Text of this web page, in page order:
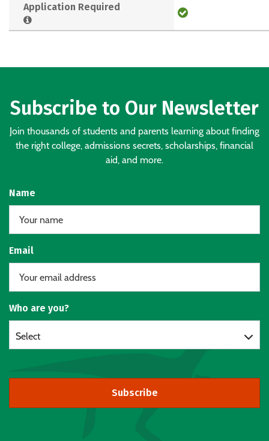
Application Required
Subscribe to Our Newsletter
Join thousands of students and parents learning about finding
the right college, admissions secrets, scholarships, financial
aid, and more.
Name
Email
Who are you?
Select
Subscribe